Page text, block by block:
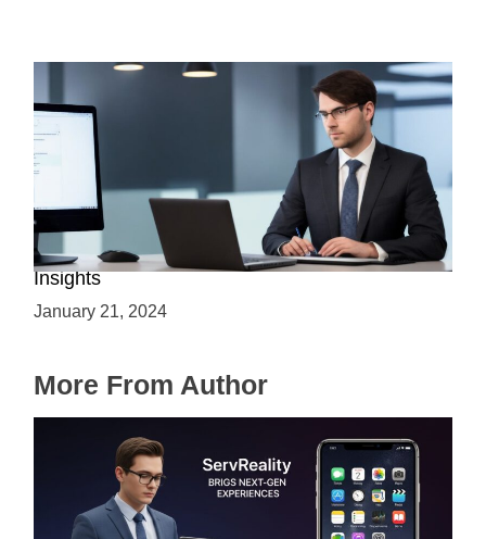
Is C++ Essential for Web Development? Expert
Insights
January 21, 2024
More From Author